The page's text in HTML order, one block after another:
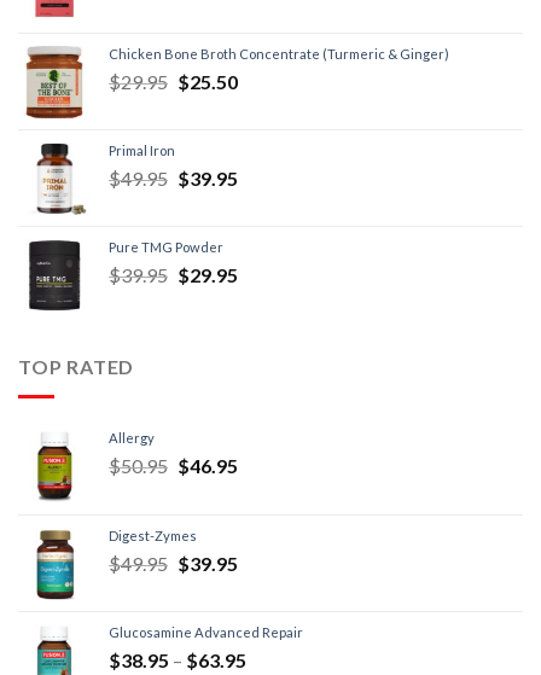
Chicken Bone Broth Concentrate (Turmeric & Ginger)
$29.95 $25.50
Primal Iron
$49.95 $39.95
Pure TMG Powder
$39.95 $29.95
TOP RATED
Allergy
$50.95 $46.95
Digest-Zymes
$49.95 $39.95
Glucosamine Advanced Repair
$38.95 – $63.95